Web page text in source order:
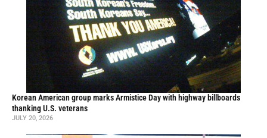
Korean American group marks Armistice Day with highway billboards
thanking U.S. veterans
JULY 20, 2026